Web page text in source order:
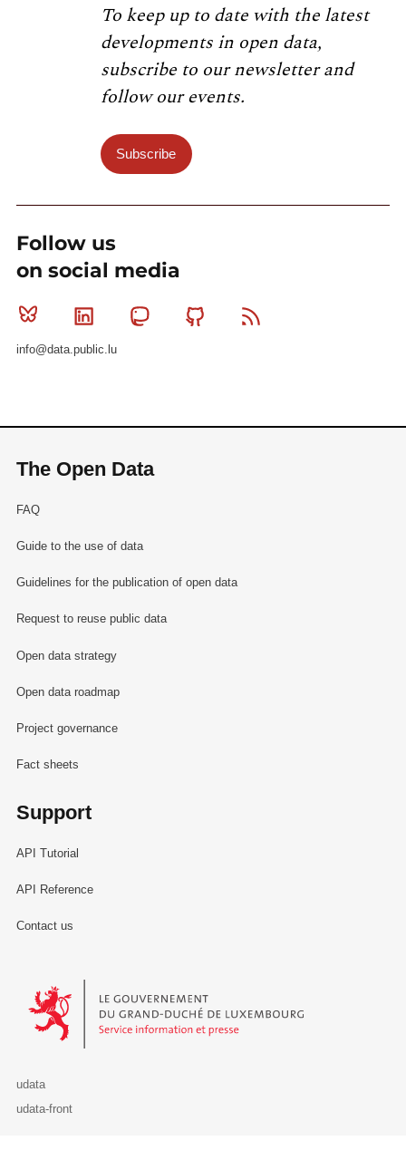
To keep up to date with the latest
developments in open data,
subscribe to our newsletter and
follow our events.
Subscribe
Follow us
on social media
Bluesky Linkedin MastodonGithub
info@data.public.lu
The Open Data
FAQ
Guide to the use of data
Guidelines for the publication of open data
Request to reuse public data
Open data strategy
Open data roadmap
Project governance
Fact sheets
Support
API Tutorial
API Reference
Contact us
Le Gouvernement du Grand-Duché de Luxembourg - Service
udata
udata-front